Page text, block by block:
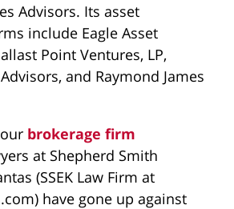
Advisors. Its asset
include Eagle Asset
Point Ventures, LP,
and Raymond James
brokerage firm
at Shepherd Smith
(SSEK Law Firm at
have gone up against